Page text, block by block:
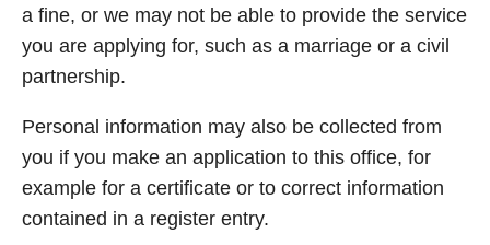
a fine, or we may not be able to provide the service
you are applying for, such as a marriage or a civil
partnership.
Personal information may also be collected from
you if you make an application to this office, for
example for a certificate or to correct information
contained in a register entry.